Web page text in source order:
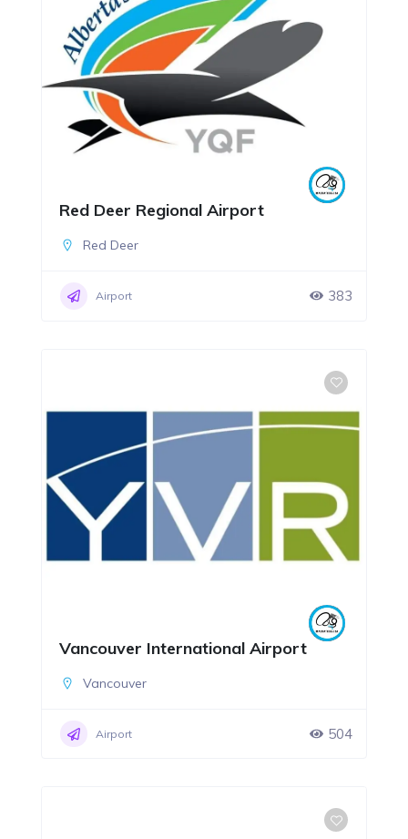
Red Deer Regional Airport
Red Deer
Airport 383
Vancouver International Airport
Vancouver
Airport 504